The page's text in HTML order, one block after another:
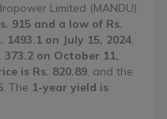
Limited (MANDU)
915 and a low of Rs.
on July 15, 2024,
on October 11,
is Rs. 820.89, and the
. The 1-year yield is